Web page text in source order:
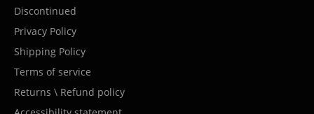
Discontinued
Privacy Policy
Shipping Policy
Terms of service
Returns \ Refund policy